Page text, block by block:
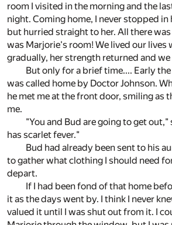
room I visited in the morning and the
night. Coming home, I never stopped
but hurried straight to her. All there
was Marjorie's room! We lived our lives
gradually, her strength returned and
But only for a brief time.... Early
was called home by Doctor Johnson.
he met me at the front door, smiling as
me.
"You and Bud are going to get
has scarlet fever."
Bud had already been sent to his
to gather what clothing I should need
depart.
If I had been fond of that home
it as the days went by. I think I never
valued it until I was shut out from it. I